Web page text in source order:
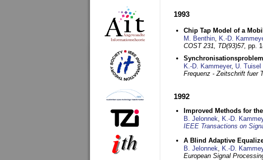
1993
Chip Tap Model of a
M. Benthin, K.-D.
COST 231, TD(93)57, pp.
K.-D. Kammeyer, U. Tuisel
Frequenz - Zeitschrift fuer
1992
Improved Methods for
B. Jelonnek, K.-D.
IEEE Transactions on
A Blind Adaptive
B. Jelonnek, K.-D.
European Signal